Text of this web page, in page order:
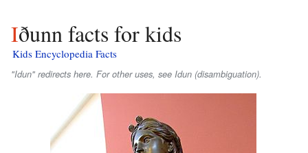
Iðunn facts for kids
Kids Encyclopedia Facts
"Idun" redirects here. For other uses, see Idun (disambiguation).